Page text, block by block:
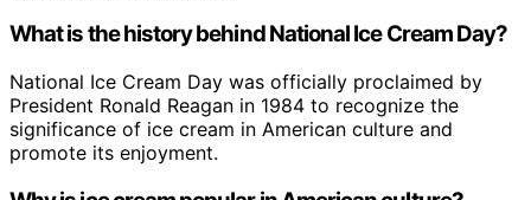
What is the history behind National Ice Cream Day?
National Ice Cream Day was officially proclaimed by
President Ronald Reagan in 1984 to recognize the
significance of ice cream in American culture and
promote its enjoyment.